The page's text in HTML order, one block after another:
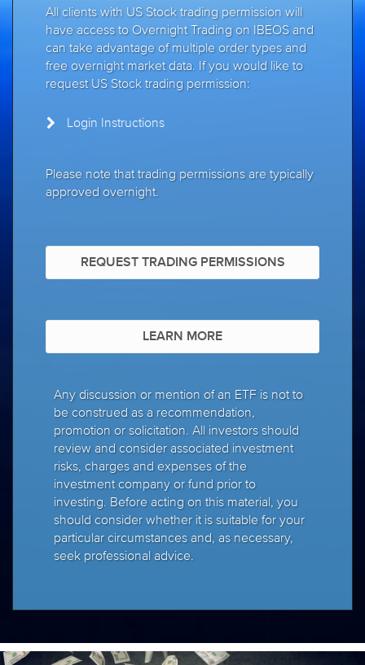
All clients with US Stock trading permission will
have access to Overnight Trading on IBEOS and
can take advantage of multiple order types and
free overnight market data. If you would like to
request US Stock trading permission:
Login Instructions
Please note that trading permissions are typically
approved overnight.
REQUEST TRADING PERMISSIONS
LEARN MORE
Any discussion or mention of an ETF is not to
be construed as a recommendation,
promotion or solicitation. All investors should
review and consider associated investment
risks, charges and expenses of the
investment company or fund prior to
investing. Before acting on this material, you
should consider whether it is suitable for your
particular circumstances and, as necessary,
seek professional advice.